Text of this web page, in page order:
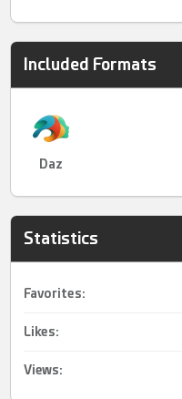
Included Formats
Daz
Statistics
Favorites:
Likes:
Views: